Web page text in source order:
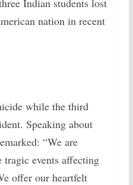
Indian students lost
nation in recent
while the third
Speaking about
“We are
tragic events affecting
offer our heartfelt